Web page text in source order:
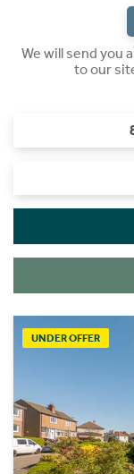
We will send you
to our
UNDER OFFER